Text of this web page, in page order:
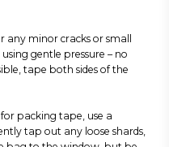
any minor cracks or small
gentle pressure – no
tape both sides of the
packing tape, use a
tap out any loose shards,